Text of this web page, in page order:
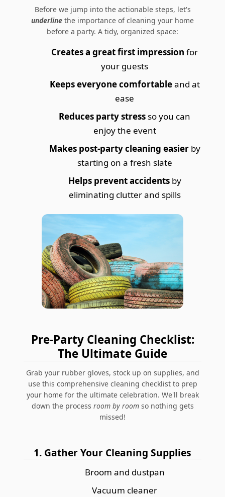
Before we jump into the actionable steps, let's
underline the importance of cleaning your home
before a party. A tidy, organized space:
Creates a great first impression for
your guests
Keeps everyone comfortableand at
ease
Reduces party stressso you can
enjoy the event
Makes post-party cleaning easierby
starting on a fresh slate
Helps prevent accidentsby
eliminating clutter and spills
Pre-Party Cleaning Checklist:
The Ultimate Guide
Grab your rubber gloves, stock up on supplies, and
use this comprehensive cleaning checklist to prep
your home for the ultimate celebration. We'll break
down the process room by roomso nothing gets
missed!
1. Gather Your Cleaning Supplies
Broom and dustpan
Vacuum cleaner